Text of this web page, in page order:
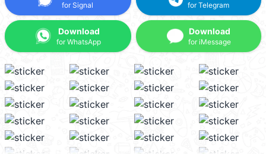
for Signal
Download
for WhatsApp
for Telegram
Download
for iMessage